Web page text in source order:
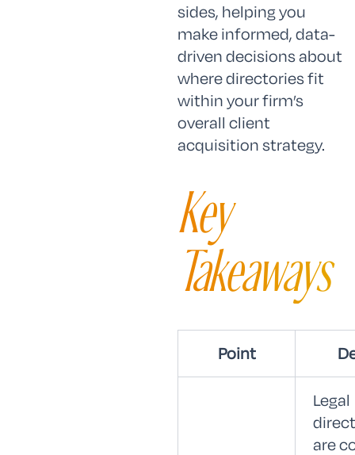
sides, helping you
make informed, data-
driven decisions about
where directories fit
within your firm’s
overall client
acquisition strategy.
Key
Takeaways
Point
Legal
are